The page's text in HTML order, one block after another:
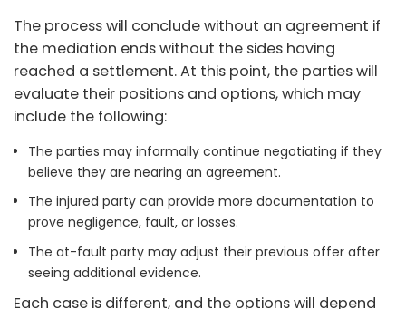
The process will conclude without an agreement if
the mediation ends without the sides having
reached a settlement. At this point, the parties will
evaluate their positions and options, which may
include the following:
The parties may informally continue negotiating if they
believe they are nearing an agreement.
The injured party can provide more documentation to
prove negligence, fault, or losses.
The at-fault party may adjust their previous offer after
seeing additional evidence.
Each case is different, and the options will depend